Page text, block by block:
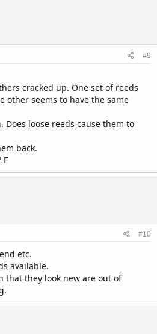
#9
cracked up. One set of reeds
other seems to have the same
loose reeds cause them to
back.
E
#10
etc.
available.
that they look new are out of